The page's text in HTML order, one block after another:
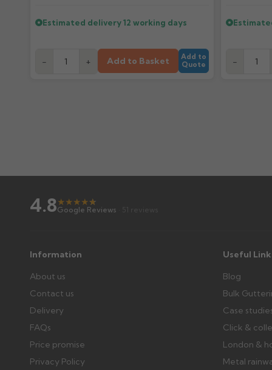
Estimated delivery12 working days
- + Add to Basket
Add to
Quote
-
4.8★★★★★
★
Google Reviews · 51 reviews
Information
About us
Contact us
Delivery
FAQs
Price promise
Privacy Policy
Useful
Blog
Bulk
Case
Click &
London &
Metal